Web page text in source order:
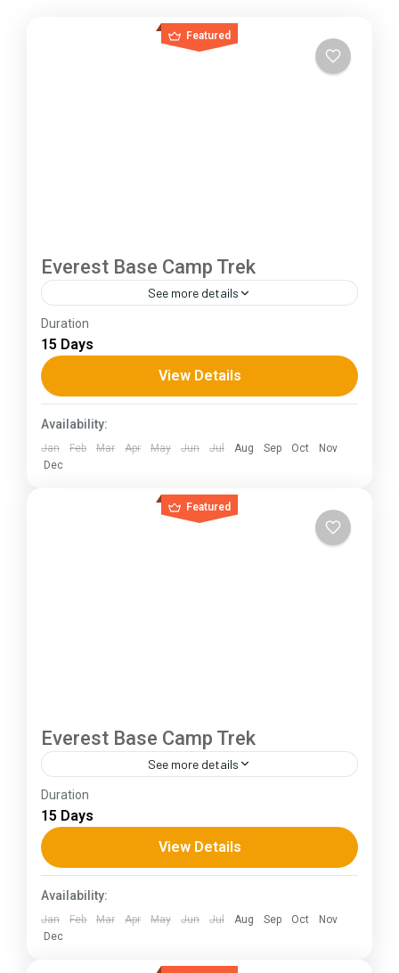
Featured
Everest Base Camp Trek
See more details
The Annapurna Circuit is a trek within the
Annapurna mountain range of central Nepal.The
total length of the route varies between 160–
230 km (100-145 mi),...
Duration
15 Days
View Details
Availability:
Jan Feb Mar Apr May Jun Jul Aug Sep Oct
Nov
Dec
Featured
Everest Base Camp Trek
See more details
The Annapurna Circuit is a trek within the
Annapurna mountain range of central Nepal.The
total length of the route varies between 160–
230 km (100-145 mi),...
Duration
15 Days
View Details
Availability:
Jan Feb Mar Apr May Jun Jul Aug Sep Oct
Nov
Dec